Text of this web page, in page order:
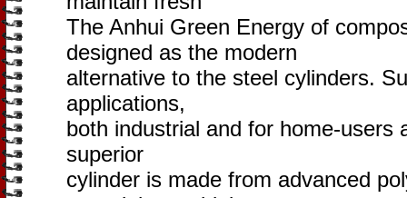
The Anhui Green Energy of
designed as the modern
alternative to the steel cylinders.
applications,
both industrial and for home-users
superior
cylinder is made from advanced